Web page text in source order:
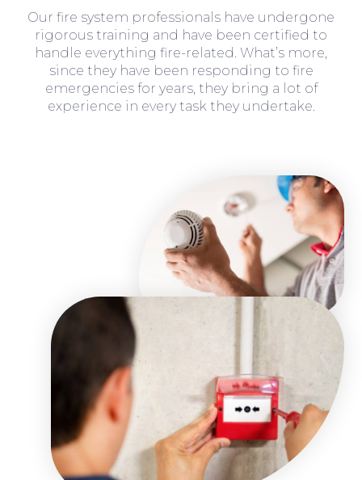
Our fire system professionals have undergone
rigorous training and have been certified to
handle everything fire-related. What’s more,
since they have been responding to fire
emergencies for years, they bring a lot of
experience in every task they undertake.